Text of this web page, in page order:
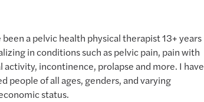
been a pelvic health physical therapist 13+ years
in conditions such as pelvic pain, pain with
activity, incontinence, prolapse and more. I have
people of all ages, genders, and varying
status.